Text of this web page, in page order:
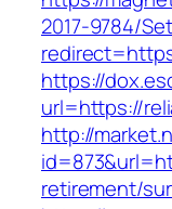
2017-9784/
https://
url=https://
http://
retirement/